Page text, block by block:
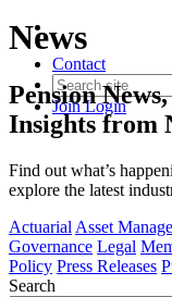
Contact
JoinLogin
News
Pension
Insights from
Find out what’s
explore the latest
Actuarial Asset
Governance Legal
Policy Press Releases
Search